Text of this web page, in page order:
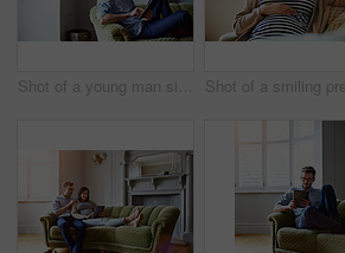
Shot of a young man sitting on his sofa at home using a digital tablet